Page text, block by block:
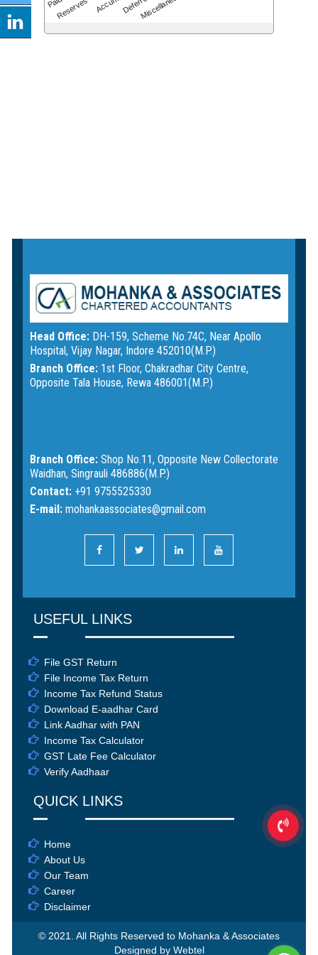
Head Office: DH-159, Scheme No.74C, Near Apollo
Hospital, Vijay Nagar, Indore 452010(M.P.)
Branch Office: 1st Floor, Chakradhar City Centre,
Opposite Tala House, Rewa 486001(M.P.)
Branch Office: Shop No.11, Opposite New Collectorate
Waidhan, Singrauli 486886(M.P.)
Contact: +91 9755525330
E-mail: mohankaassociates@gmail.com
USEFUL LINKS
File GST Return
File Income Tax Return
Income Tax Refund Status
Download E-aadhar Card
Link Aadhar with PAN
Income Tax Calculator
GST Late Fee Calculator
Verify Aadhaar
QUICK LINKS
Home
About Us
Our Team
Career
Disclaimer
© 2021. All Rights Reserved to Mohanka & Associates
Designed by Webtel